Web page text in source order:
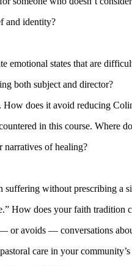
and identity?
emotional states that are
both subject and director?
does it avoid reducing
in this course. Where
narratives of healing?
suffering without prescribing a
How does your faith tradition
or avoids — conversations
care in your community’s